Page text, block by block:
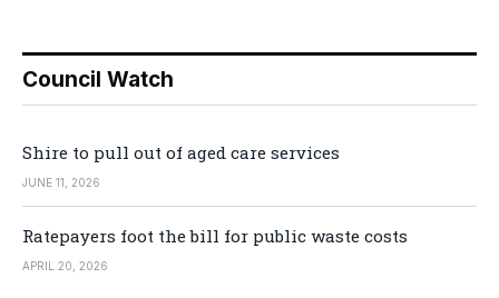
Council Watch
Shire to pull out of aged care services
JUNE 11, 2026
Ratepayers foot the bill for public waste costs
APRIL 20, 2026